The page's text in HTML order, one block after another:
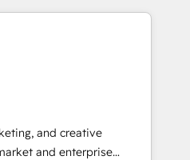
data migration - HubSpot
marketing, advertising,
experiences. With our
can-do mentality, we
us your
driven team of 100+
and creative
and enterprise